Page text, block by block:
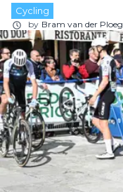
Cycling
by Bram van der Ploeg